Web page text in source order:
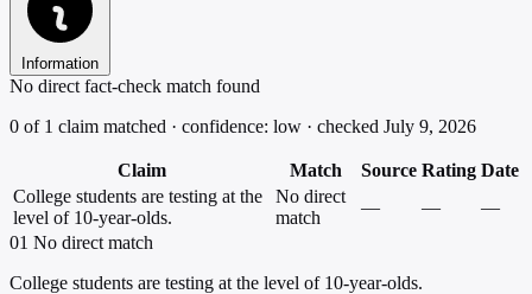
Information
No direct fact-check match found
0 of 1 claim matched · confidence: low · checked July 9, 2026
Claim Match Source Rating Date
College students are testing at the
level of 10-year-olds.
No direct
match
— —
—
01 No direct match
College students are testing at the level of 10-year-olds.